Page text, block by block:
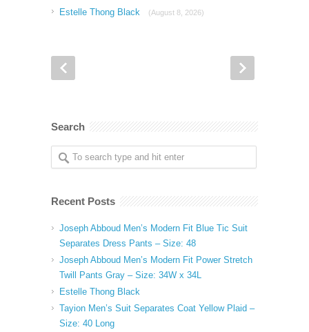
Estelle Thong Black (August 8, 2026)
Search
Recent Posts
Joseph Abboud Men’s Modern Fit Blue Tic Suit
Separates Dress Pants – Size: 48
Joseph Abboud Men’s Modern Fit Power Stretch
Twill Pants Gray – Size: 34W x 34L
Estelle Thong Black
Tayion Men’s Suit Separates Coat Yellow Plaid –
Size: 40 Long